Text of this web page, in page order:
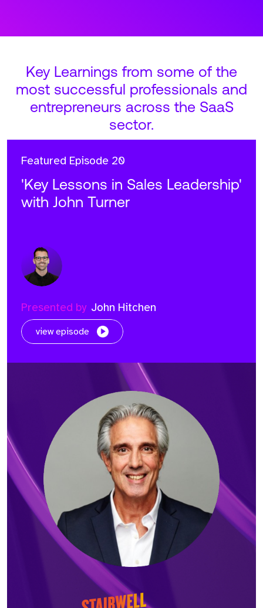
Key Learnings from some of the
most successful professionals and
entrepreneurs across the SaaS
sector.
Featured Episode 20
'Key Lessons in Sales Leadership'
with John Turner
Presented by John Hitchen
view episode